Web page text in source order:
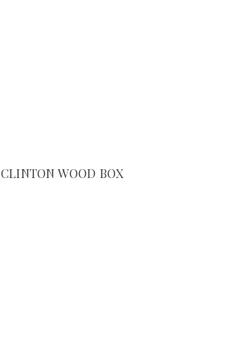
CLINTON WOOD BOX